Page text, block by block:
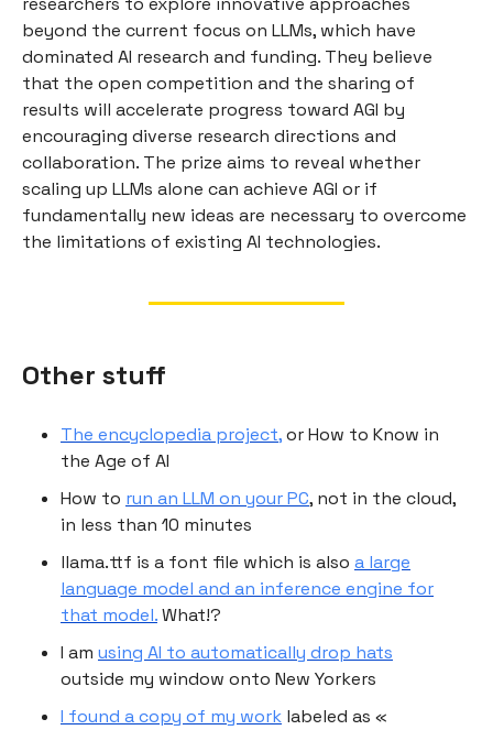
beyond the current focus on LLMs, which have
dominated AI research and funding. They believe
that the open competition and the sharing of
results will accelerate progress toward AGI by
encouraging diverse research directions and
collaboration. The prize aims to reveal whether
scaling up LLMs alone can achieve AGI or if
fundamentally new ideas are necessary to overcome
the limitations of existing AI technologies.
Other stuff
The encyclopedia project,or How to Know in
the Age of AI
How to run an LLM on your PC, not in the cloud,
in less than 10 minutes
llama.ttf is a font file which is also a large
language model and an inference engine for
that model.What!?
I am using AI to automatically drop hats
outside my window onto New Yorkers
I found a copy of my work labeled as «